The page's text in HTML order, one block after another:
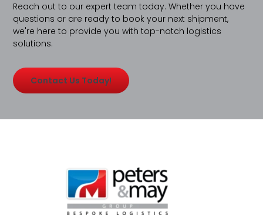
Reach out to our expert team today. Whether you have
questions or are ready to book your next shipment,
we're here to provide you with top-notch logistics
solutions.
Contact Us Today!